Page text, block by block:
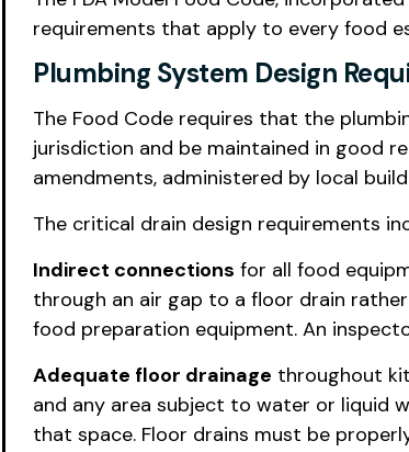
requirements that apply to every food
Plumbing System Design
The Food Code requires that the
jurisdiction and be maintained in good
amendments, administered by local
The critical drain design requirements
Indirect connections for all food
through an air gap to a floor drain
food preparation equipment. An
Adequate floor drainage throughout
and any area subject to water or liquid
that space. Floor drains must be